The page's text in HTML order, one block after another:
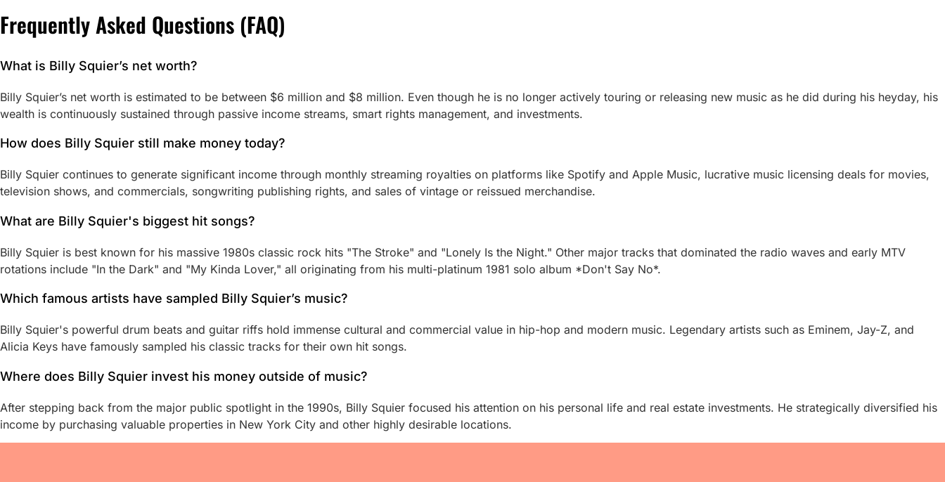
Frequently Asked Questions (FAQ)
What is Billy Squier’s net worth?
Billy Squier’s net worth is estimated to be between $6 million and $8 million. Even though he is no longer actively touring or releasing new music as he did during his heyday, his
wealth is continuously sustained through passive income streams, smart rights management, and investments.
How does Billy Squier still make money today?
Billy Squier continues to generate significant income through monthly streaming royalties on platforms like Spotify and Apple Music, lucrative music licensing deals for movies,
television shows, and commercials, songwriting publishing rights, and sales of vintage or reissued merchandise.
What are Billy Squier's biggest hit songs?
Billy Squier is best known for his massive 1980s classic rock hits "The Stroke" and "Lonely Is the Night." Other major tracks that dominated the radio waves and early MTV
rotations include "In the Dark" and "My Kinda Lover," all originating from his multi-platinum 1981 solo album *Don't Say No*.
Which famous artists have sampled Billy Squier’s music?
Billy Squier's powerful drum beats and guitar riffs hold immense cultural and commercial value in hip-hop and modern music. Legendary artists such as Eminem, Jay-Z, and
Alicia Keys have famously sampled his classic tracks for their own hit songs.
Where does Billy Squier invest his money outside of music?
After stepping back from the major public spotlight in the 1990s, Billy Squier focused his attention on his personal life and real estate investments. He strategically diversified his
income by purchasing valuable properties in New York City and other highly desirable locations.